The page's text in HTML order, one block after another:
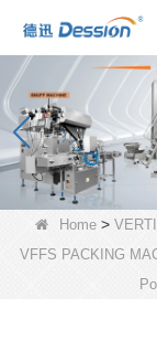
Home >
VFFS PACKING